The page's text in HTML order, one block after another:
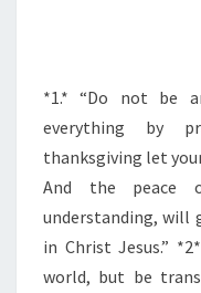
*1.* “Do not be
everything by
thanksgiving let
And the peace
understanding, will
in Christ Jesus.”
world, but be